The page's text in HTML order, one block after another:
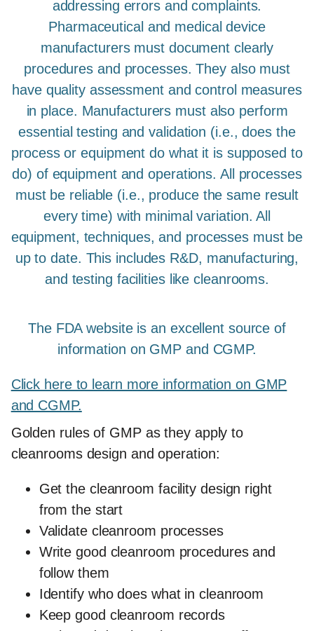
addressing errors and complaints.
Pharmaceutical and medical device
manufacturers must document clearly
procedures and processes. They also must
have quality assessment and control measures
in place. Manufacturers must also perform
essential testing and validation (i.e., does the
process or equipment do what it is supposed to
do) of equipment and operations. All processes
must be reliable (i.e., produce the same result
every time) with minimal variation. All
equipment, techniques, and processes must be
up to date. This includes R&D, manufacturing,
and testing facilities like cleanrooms.
The FDA website is an excellent source of
information on GMP and CGMP.
Click here to learn more information on GMP
and CGMP.
Golden rules of GMP as they apply to
cleanrooms design and operation:
Get the cleanroom facility design right
from the start
Validate cleanroom processes
Write good cleanroom procedures and
follow them
Identify who does what in cleanroom
Keep good cleanroom records